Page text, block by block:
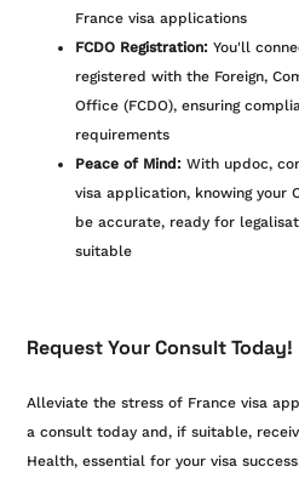
France visa applications
FCDO Registration: You'll
registered with the Foreign,
Office (FCDO), ensuring
requirements
Peace of Mind: With updoc,
visa application, knowing
be accurate, ready for
suitable
Request Your Consult Today!
Alleviate the stress of France visa
a consult today and, if suitable,
Health, essential for your visa